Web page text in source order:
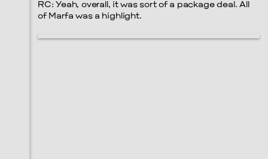
RC: Yeah, overall, it was sort of a package deal. All
of Marfa was a highlight.